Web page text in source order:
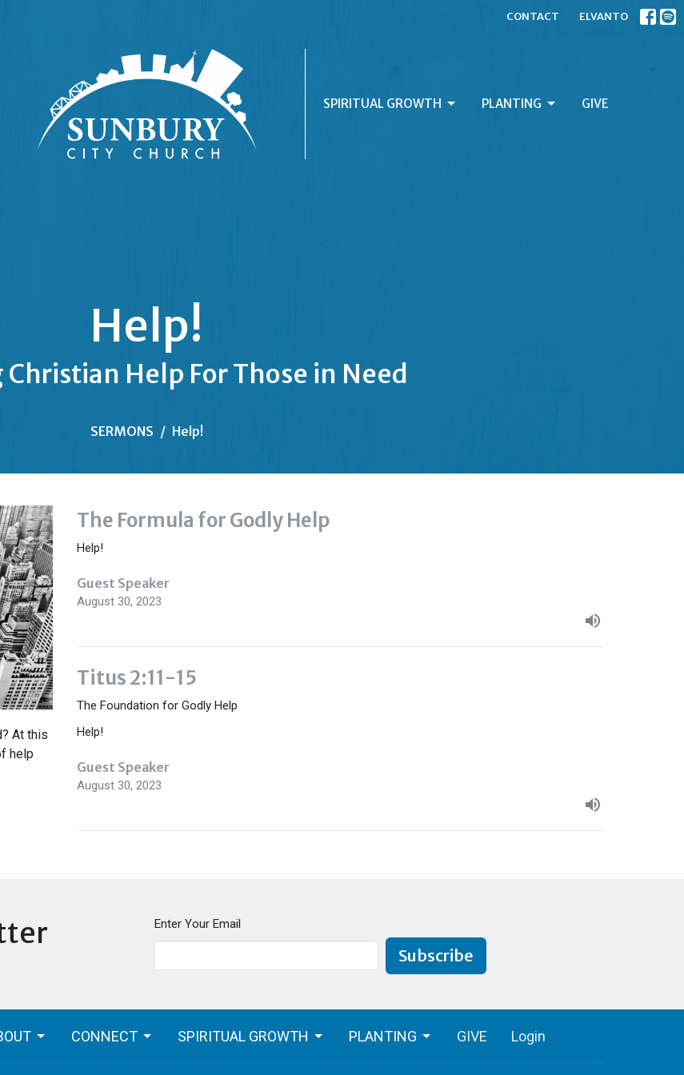
CONTACT ELVANTO
SPIRITUAL GROWTH PLANTING GIVE
Help!
Help For Those in Need
SERMONS Help!
At this
help
The Formula for Godly Help
Help!
Guest Speaker
August 30, 2023
Titus 2:11-15
The Foundation for Godly Help
Help!
Guest Speaker
August 30, 2023
Enter Your Email
Subscribe
CONNECT SPIRITUAL GROWTH PLANTING GIVE Login